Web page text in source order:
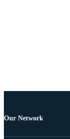
Our Network